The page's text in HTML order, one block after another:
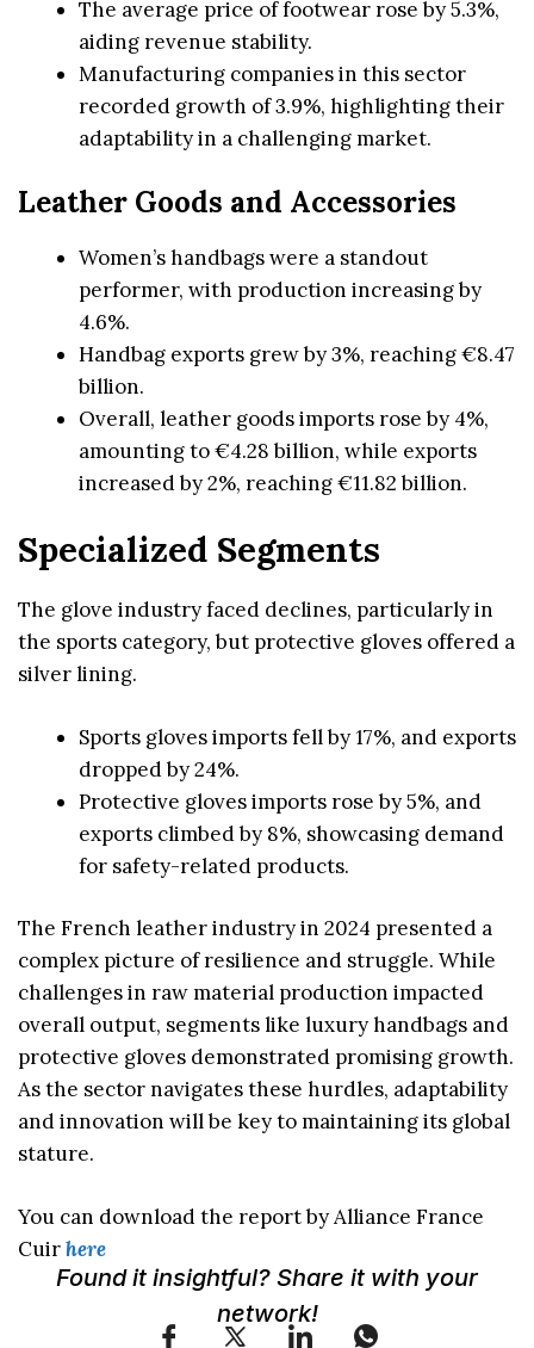
The average price of footwear rose by 5.3%,
aiding revenue stability.
Manufacturing companies in this sector
recorded growth of 3.9%, highlighting their
adaptability in a challenging market.
Leather Goods and Accessories
Women’s handbags were a standout
performer, with production increasing by
4.6%.
Handbag exports grew by 3%, reaching €8.47
billion.
Overall, leather goods imports rose by 4%,
amounting to €4.28 billion, while exports
increased by 2%, reaching €11.82 billion.
Specialized Segments
The glove industry faced declines, particularly in
the sports category, but protective gloves offered a
silver lining.
Sports gloves imports fell by 17%, and exports
dropped by 24%.
Protective gloves imports rose by 5%, and
exports climbed by 8%, showcasing demand
for safety-related products.
The French leather industry in 2024 presented a
complex picture of resilience and struggle. While
challenges in raw material production impacted
overall output, segments like luxury handbags and
protective gloves demonstrated promising growth.
As the sector navigates these hurdles, adaptability
and innovation will be key to maintaining its global
stature.
You can download the report by Alliance France
Cuirhere
Found it insightful? Share it with your
network!